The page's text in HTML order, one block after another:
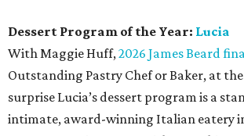
Dessert Program of the Year: Lucia
With Maggie Huff,2026 James Beard
Outstanding Pastry Chef or Baker, at the
surprise Lucia’s dessert program is a
intimate, award-winning Italian eatery